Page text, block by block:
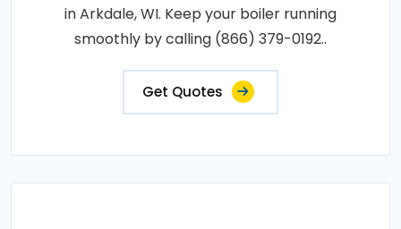
in Arkdale, WI. Keep your boiler running
smoothly by calling (866) 379-0192..
Get Quotes